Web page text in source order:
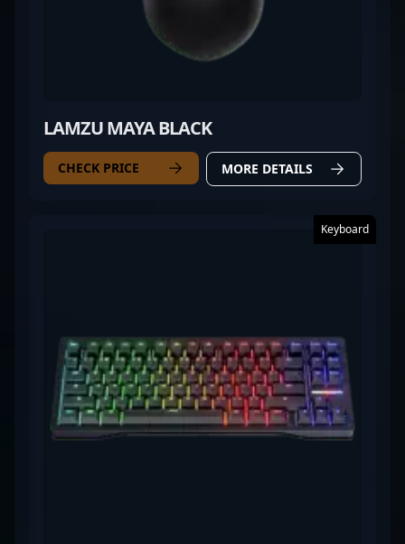
LAMZU MAYA BLACK
CHECK PRICE MORE DETAILS
Keyboard